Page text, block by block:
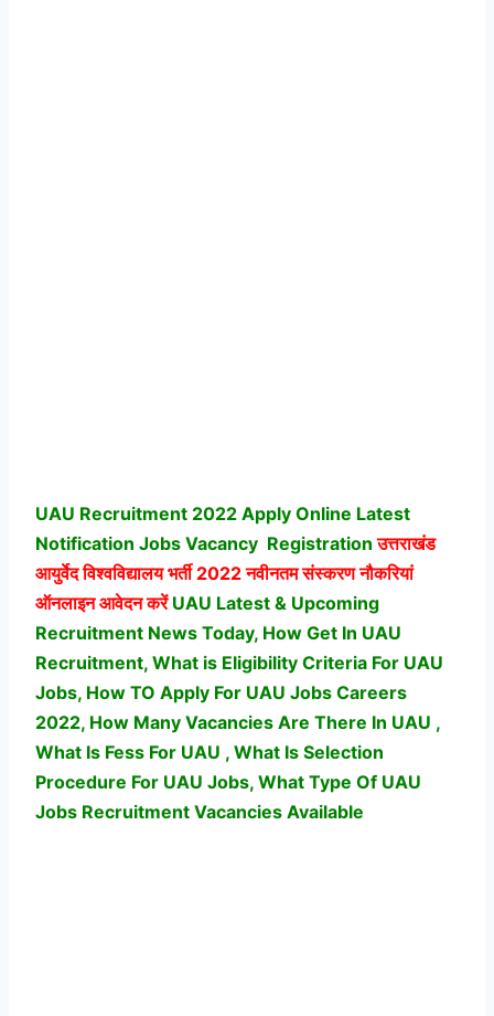
UAU Recruitment 2022 Apply Online Latest
Notification Jobs Vacancy Registration उत्तराखंड
आयुर्वेद विश्वविद्यालय भर्ती2022 नवीनतम संस्करण नौकरियां
ऑनलाइन आवेदन करें UAU Latest & Upcoming
Recruitment News Today, How Get In UAU
Recruitment, What is Eligibility Criteria For UAU
Jobs, How TO Apply For UAU Jobs Careers
2022, How Many Vacancies Are There In UAU ,
What Is Fess For UAU , What Is Selection
Procedure For UAU Jobs, What Type Of UAU
Jobs Recruitment Vacancies Available